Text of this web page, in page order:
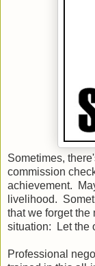
Sometimes,
commission
achievement.
livelihood.
that we forget the
situation: Let the
Professional